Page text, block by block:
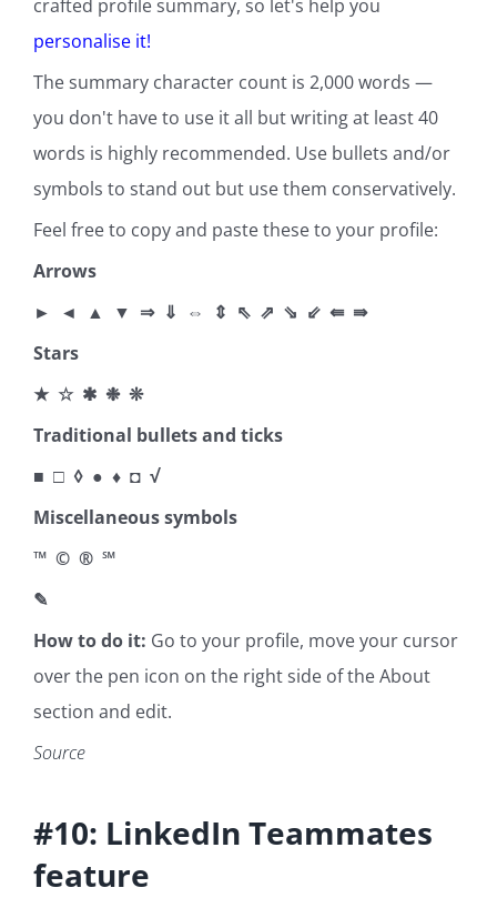
crafted profile summary, so let's help you
personalise it!
The summary character count is 2,000 words —
you don't have to use it all but writing at least 40
words is highly recommended. Use bullets and/or
symbols to stand out but use them conservatively.
Feel free to copy and paste these to your profile:
Arrows
► ◄ ▲ ▼ ⇒ ⇓ ⇔ ⇕ ⇖ ⇗ ⇘ ⇙ ⇚ ⇛
Stars
★ ☆ ✱ ❉ ❊
Traditional bullets and ticks
■ □ ◊ ● ♦ ◘ √
Miscellaneous symbols
™ © ® ℠
✎
How to do it: Go to your profile, move your cursor
over the pen icon on the right side of the About
section and edit.
Source
#10: LinkedIn Teammates
feature